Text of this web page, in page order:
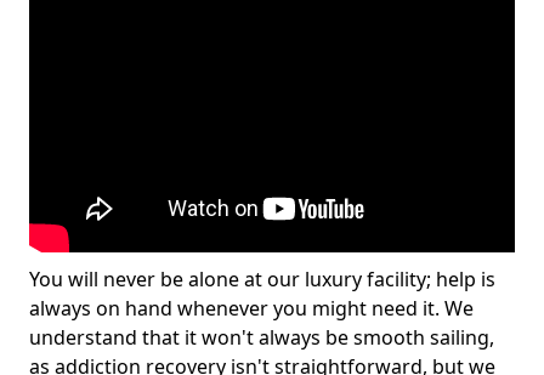
You will never be alone at our luxury facility; help is
always on hand whenever you might need it. We
understand that it won't always be smooth sailing,
as addiction recovery isn't straightforward, but we